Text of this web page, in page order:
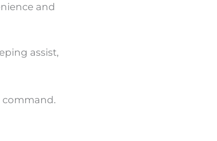
and
assist,